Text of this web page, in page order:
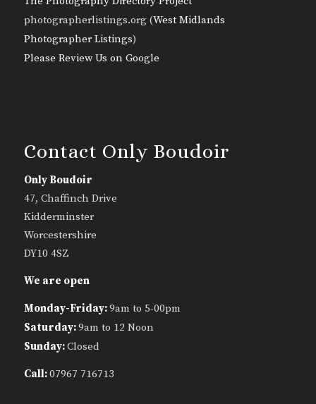
photographerlistings.org (West Midlands
Photographer Listings)
Please Review Us on Google
Contact Only Boudoir
Only Boudoir
47, Chaffinch Drive
Kidderminster
Worcestershire
DY10 4SZ
We are open
Monday-Friday:9am to 5-00pm
Saturday:9am to 12 Noon
Sunday:Closed
Call:07967 716713